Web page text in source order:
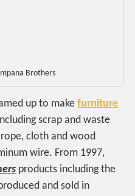
Brothers
up to make furniture
scrap and waste
cloth and wood
wire. From 1997,
products including the
and sold in